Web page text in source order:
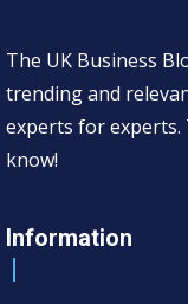
The UK Business
trending and
experts for experts.
know!
Information